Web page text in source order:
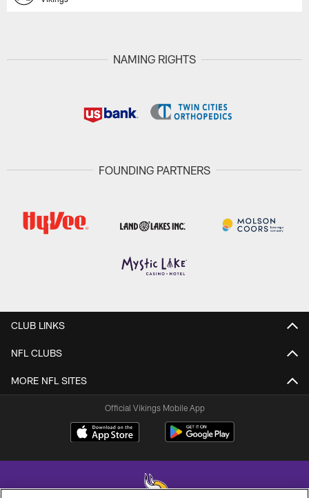
NAMING RIGHTS
FOUNDING PARTNERS
CLUB LINKS
NFL CLUBS
MORE NFL SITES
Official Vikings Mobile App